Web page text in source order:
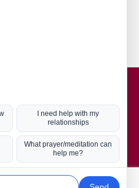
Hot Topics
Coronavirus
Kabbalah
Mission in Life
Soul Mates